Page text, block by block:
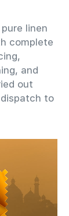
linen
complete
and
out
to